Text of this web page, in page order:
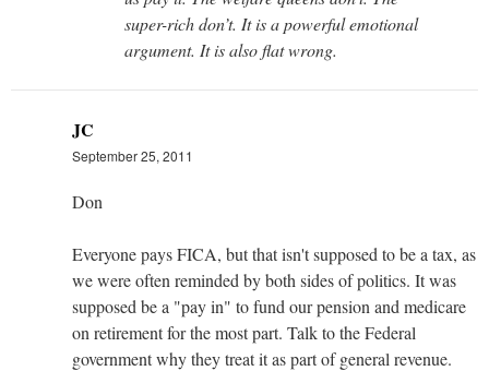
super-rich don’t. It is a powerful emotional
argument. It is also flat wrong.
JC
September 25, 2011
Don
Everyone pays FICA, but that isn't supposed to be a tax, as
we were often reminded by both sides of politics. It was
supposed be a "pay in" to fund our pension and medicare
on retirement for the most part. Talk to the Federal
government why they treat it as part of general revenue.